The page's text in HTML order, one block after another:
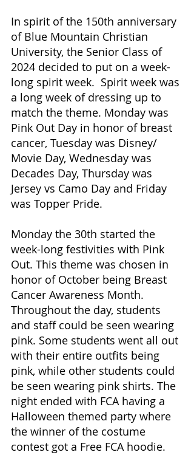
In spirit of the 150th anniversary
of Blue Mountain Christian
University, the Senior Class of
2024 decided to put on a week-
long spirit week.  Spirit week was
a long week of dressing up to
match the theme. Monday was
Pink Out Day in honor of breast
cancer, Tuesday was Disney/
Movie Day, Wednesday was
Decades Day, Thursday was
Jersey vs Camo Day and Friday
was Topper Pride.
Monday the 30th started the
week-long festivities with Pink
Out. This theme was chosen in
honor of October being Breast
Cancer Awareness Month.
Throughout the day, students
and staff could be seen wearing
pink. Some students went all out
with their entire outfits being
pink, while other students could
be seen wearing pink shirts. The
night ended with FCA having a
Halloween themed party where
the winner of the costume
contest got a Free FCA hoodie.